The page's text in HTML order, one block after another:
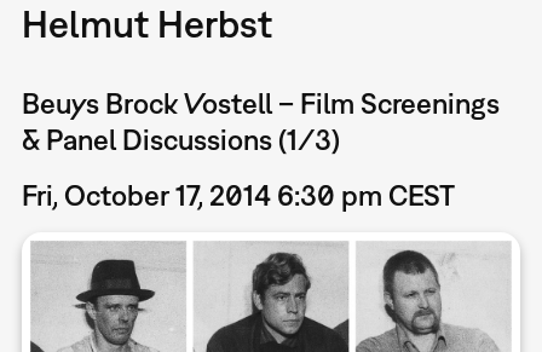
Helmut Herbst
Beuys Brock Vostell – Film Screenings
& Panel Discussions (1/3)
Fri, October 17, 2014 6:30 pm CEST